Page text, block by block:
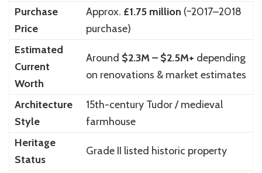
Purchase
Price
Approx. £1.75 million (~2017–2018
purchase)
Estimated
Current
Worth
Around $2.3M – $2.5M+ depending
on renovations & market estimates
Architecture
Style
15th-century Tudor / medieval
farmhouse
Heritage
Status
Grade II listed historic property